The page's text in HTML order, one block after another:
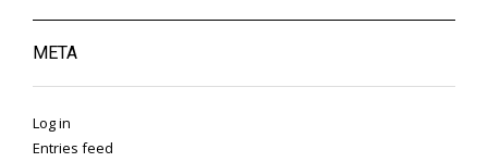
META
Log in
Entries feed